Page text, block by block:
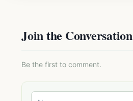
Join the Conversation
Be the first to comment.